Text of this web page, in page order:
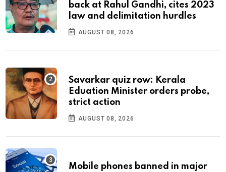
back at Rahul Gandhi, cites 2023
law and delimitation hurdles
AUGUST 08, 2026
Savarkar quiz row: Kerala
Eduation Minister orders probe,
strict action
AUGUST 08, 2026
Mobile phones banned in major